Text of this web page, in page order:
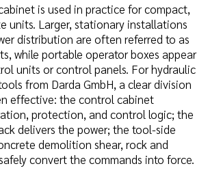
is used in practice for compact,
units. Larger, stationary installations
distribution are often referred to as
while portable operator boxes appear
units or control panels. For hydraulic
from Darda GmbH, a clear division
effective: the control cabinet
protection, and control logic; the
delivers the power; the tool-side
demolition shear, rock and
convert the commands into force.